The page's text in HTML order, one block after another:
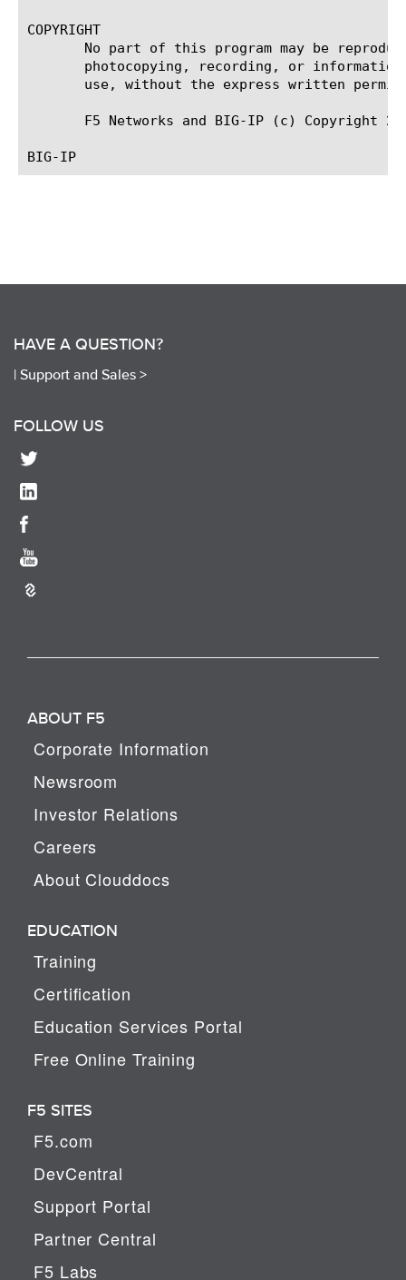
COPYRIGHT
No part of this program may be
photocopying, recording, or
use, without the express written
F5 Networks and BIG-IP (c) Copyright
HAVE A QUESTION?
| Support and Sales >
FOLLOW US
ABOUT F5
Corporate Information
Newsroom
Investor Relations
Careers
About Clouddocs
EDUCATION
Training
Certification
Education Services Portal
Free Online Training
F5 SITES
F5.com
DevCentral
Support Portal
Partner Central
F5 Labs